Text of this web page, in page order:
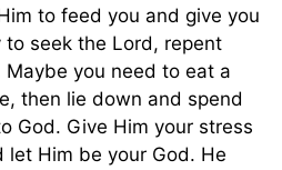
to feed you and give you
seek the Lord, repent
you need to eat a
then lie down and spend
God. Give Him your stress
let Him be your God. He